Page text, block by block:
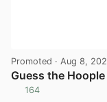
Promoted · Aug 8,
Guess the
164